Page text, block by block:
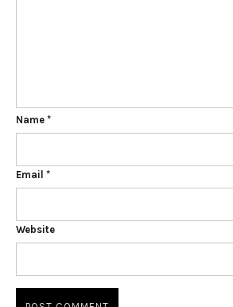
Name *
Email *
Website